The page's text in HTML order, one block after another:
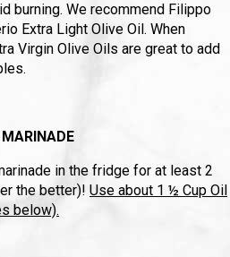
burning. We recommend Filippo
Extra Light Olive Oil. When
Virgin Olive Oils are great to add
in the fridge for at least 2
the better)! Use about 1 ½ Cup Oil
below).